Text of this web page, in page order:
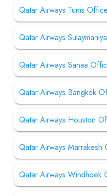
Qatar Airways Tunis
Qatar Airways
Qatar Airways Sanaa
Qatar Airways Bangkok
Qatar Airways Houston
Qatar Airways
Qatar Airways Windhoek